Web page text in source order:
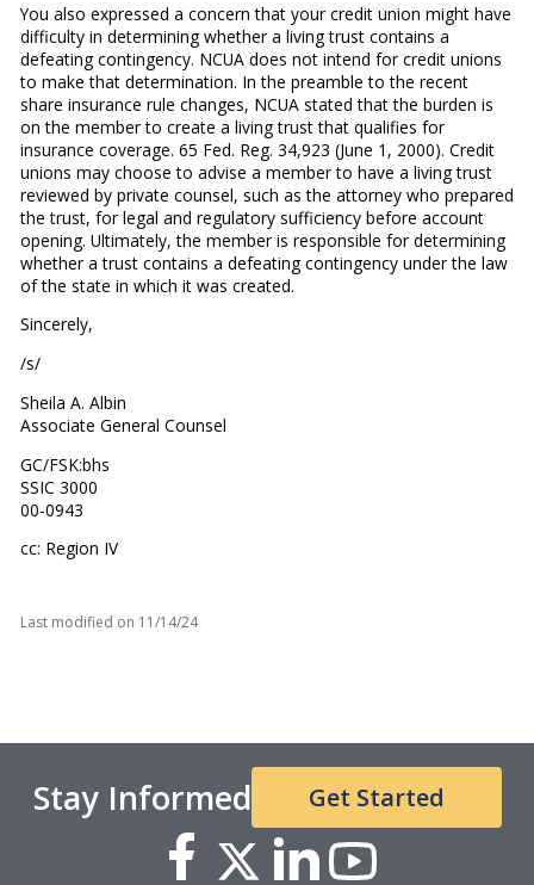
You also expressed a concern that your credit union might have
difficulty in determining whether a living trust contains a
defeating contingency. NCUA does not intend for credit unions
to make that determination. In the preamble to the recent
share insurance rule changes, NCUA stated that the burden is
on the member to create a living trust that qualifies for
insurance coverage. 65 Fed. Reg. 34,923 (June 1, 2000). Credit
unions may choose to advise a member to have a living trust
reviewed by private counsel, such as the attorney who prepared
the trust, for legal and regulatory sufficiency before account
opening. Ultimately, the member is responsible for determining
whether a trust contains a defeating contingency under the law
of the state in which it was created.
Sincerely,
/s/
Sheila A. Albin
Associate General Counsel
GC/FSK:bhs
SSIC 3000
00-0943
cc: Region IV
Last modified on 11/14/24
Stay Informed Get Started